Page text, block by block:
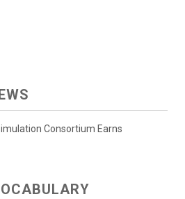
Consortium Earns